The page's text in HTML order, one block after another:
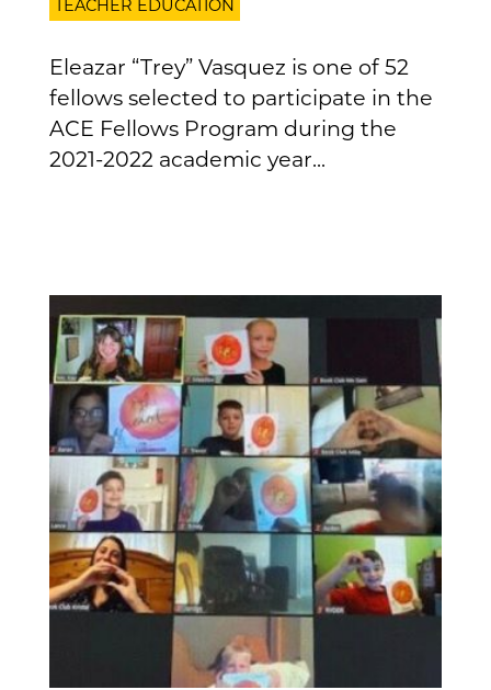
TEACHER EDUCATION
Eleazar “Trey” Vasquez is one of 52
fellows selected to participate in the
ACE Fellows Program during the
2021-2022 academic year...